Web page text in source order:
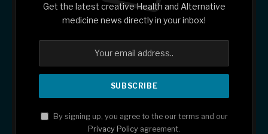
Get the latest creative Health and Alternative
medicine news directly in your inbox!
By signing up, you agree to the our terms and our
Privacy Policy agreement.